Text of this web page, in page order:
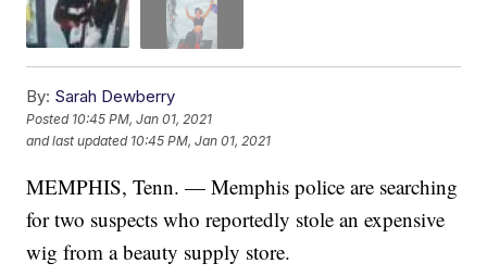
By: Sarah Dewberry
Posted 10:45 PM, Jan 01, 2021
and last updated 10:45 PM, Jan 01, 2021
MEMPHIS, Tenn. — Memphis police are searching
for two suspects who reportedly stole an expensive
wig from a beauty supply store.